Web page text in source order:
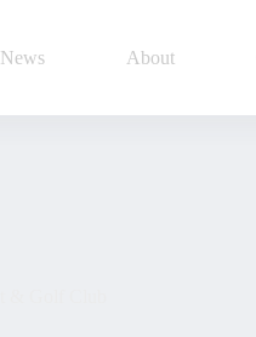
News About